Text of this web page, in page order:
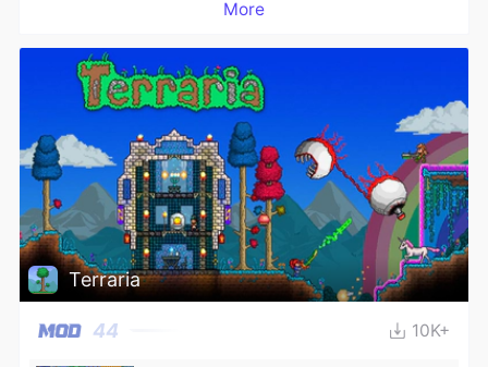
More
Terraria
44 10K+